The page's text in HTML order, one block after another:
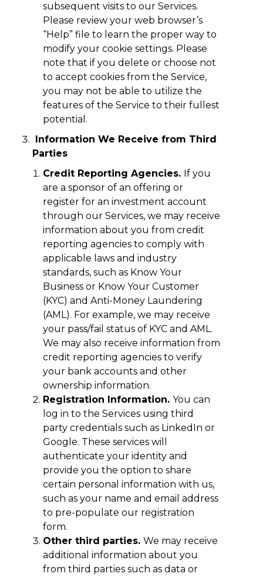
subsequent visits to our Services.
Please review your web browser’s
“Help” file to learn the proper way to
modify your cookie settings. Please
note that if you delete or choose not
to accept cookies from the Service,
you may not be able to utilize the
features of the Service to their fullest
potential.
Information We Receive from Third
Parties
Credit Reporting Agencies. If you
are a sponsor of an offering or
register for an investment account
through our Services, we may receive
information about you from credit
reporting agencies to comply with
applicable laws and industry
standards, such as Know Your
Business or Know Your Customer
(KYC) and Anti-Money Laundering
(AML). For example, we may receive
your pass/fail status of KYC and AML.
We may also receive information from
credit reporting agencies to verify
your bank accounts and other
ownership information.
Registration Information. You can
log in to the Services using third
party credentials such as LinkedIn or
Google. These services will
authenticate your identity and
provide you the option to share
certain personal information with us,
such as your name and email address
to pre-populate our registration
form.
Other third parties. We may receive
additional information about you
from third parties such as data or